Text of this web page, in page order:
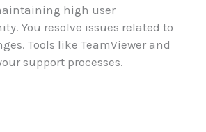
high user
You resolve issues related to
Tools like TeamViewer and
support processes.